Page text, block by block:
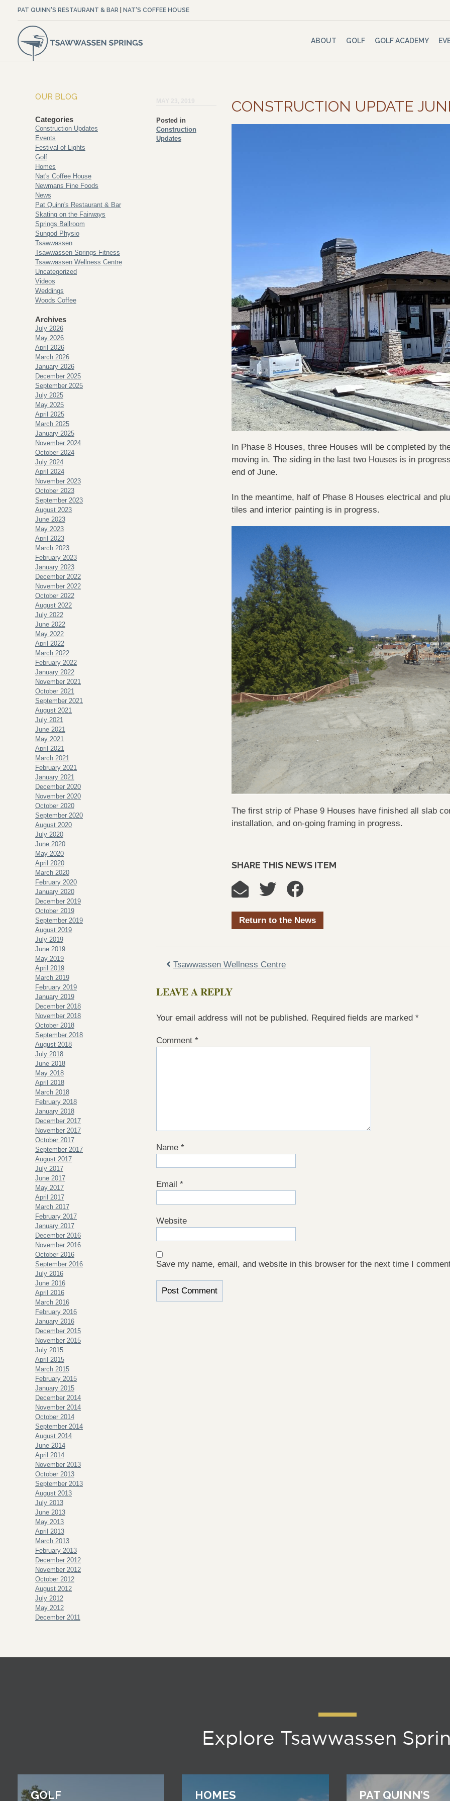
PAT QUINN'S RESTAURANT & BAR NAT'S COFFEE HOUSE
ABOUT GOLF GOLF ACADEMY
Posted in
Construction
Updates
CONSTRUCTION UPDATE
In Phase 8 Houses, three Houses will be completed by
moving in. The siding in the last two Houses is in
end of June.
In the meantime, half of Phase 8 Houses electrical and
tiles and interior painting is in progress.
The first strip of Phase 9 Houses have finished all slab
installation, and on-going framing in progress.
SHARE THIS NEWS ITEM
Return to the News
Tsawwassen Wellness Centre
LEAVE A REPLY
Your email address will not be published. Required fields are marked *
Comment *
Name *
Email *
Website
Save my name, email, and website in this browser for the next time I
OUR BLOG
Categories
Construction Updates
Events
Festival of Lights
Golf
Homes
Nat's Coffee House
Newmans Fine Foods
News
Pat Quinn's Restaurant & Bar
Skating on the Fairways
Springs Ballroom
Sungod Physio
Tsawwassen
Tsawwassen Springs Fitness
Tsawwassen Wellness Centre
Uncategorized
Videos
Weddings
Woods Coffee
Archives
July 2026
May 2026
April 2026
March 2026
January 2026
December 2025
September 2025
July 2025
May 2025
April 2025
March 2025
January 2025
November 2024
October 2024
July 2024
April 2024
November 2023
October 2023
September 2023
August 2023
June 2023
May 2023
April 2023
March 2023
February 2023
January 2023
December 2022
November 2022
October 2022
August 2022
July 2022
June 2022
May 2022
April 2022
March 2022
February 2022
January 2022
November 2021
October 2021
September 2021
August 2021
July 2021
June 2021
May 2021
April 2021
March 2021
February 2021
January 2021
December 2020
November 2020
October 2020
September 2020
August 2020
July 2020
June 2020
May 2020
April 2020
March 2020
February 2020
January 2020
December 2019
October 2019
September 2019
August 2019
July 2019
June 2019
May 2019
April 2019
March 2019
February 2019
January 2019
December 2018
November 2018
October 2018
September 2018
August 2018
July 2018
June 2018
May 2018
April 2018
March 2018
February 2018
January 2018
December 2017
November 2017
October 2017
September 2017
August 2017
July 2017
June 2017
May 2017
April 2017
March 2017
February 2017
January 2017
December 2016
November 2016
October 2016
September 2016
July 2016
June 2016
April 2016
March 2016
February 2016
January 2016
December 2015
November 2015
July 2015
April 2015
March 2015
February 2015
January 2015
December 2014
November 2014
October 2014
September 2014
August 2014
June 2014
April 2014
November 2013
October 2013
September 2013
August 2013
July 2013
June 2013
May 2013
April 2013
March 2013
February 2013
December 2012
November 2012
October 2012
August 2012
July 2012
May 2012
December 2011
Explore Tsawwassen
GOLF HOMES PAT QUINN’S